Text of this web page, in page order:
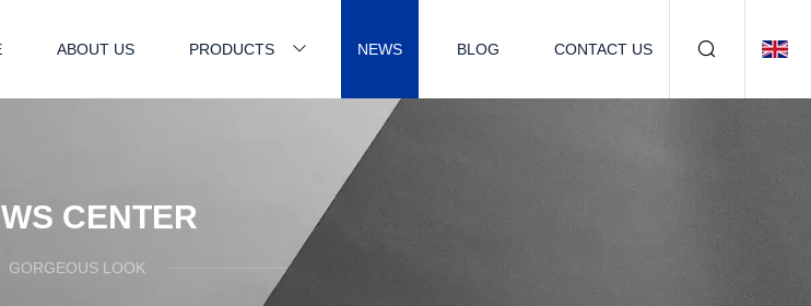
ABOUT US PRODUCTS NEWS BLOG CONTACT US
CENTER
GORGEOUS LOOK